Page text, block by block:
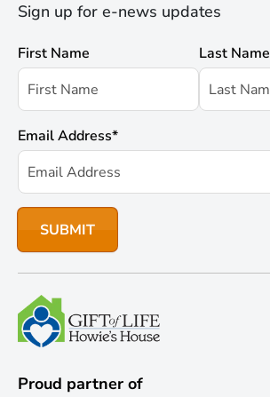
Sign up for e-news updates
First Name Last Name
Email Address*
Proud partner of